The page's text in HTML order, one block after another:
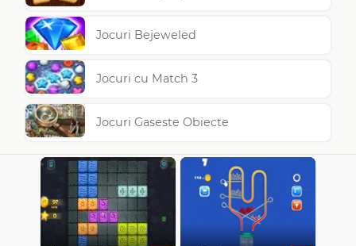
Jocuri Bejeweled
Jocuri cu Match 3
Jocuri Gaseste Obiecte